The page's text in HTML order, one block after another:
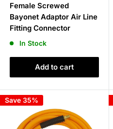
Female Screwed
Bayonet Adaptor Air Line
Fitting Connector
In Stock
Add to cart
Save 35%